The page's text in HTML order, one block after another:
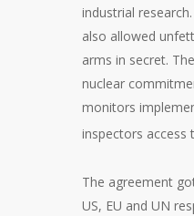
industrial
also allowed
arms in secret.
nuclear
monitors
inspectors access
The agreement
US, EU and UN